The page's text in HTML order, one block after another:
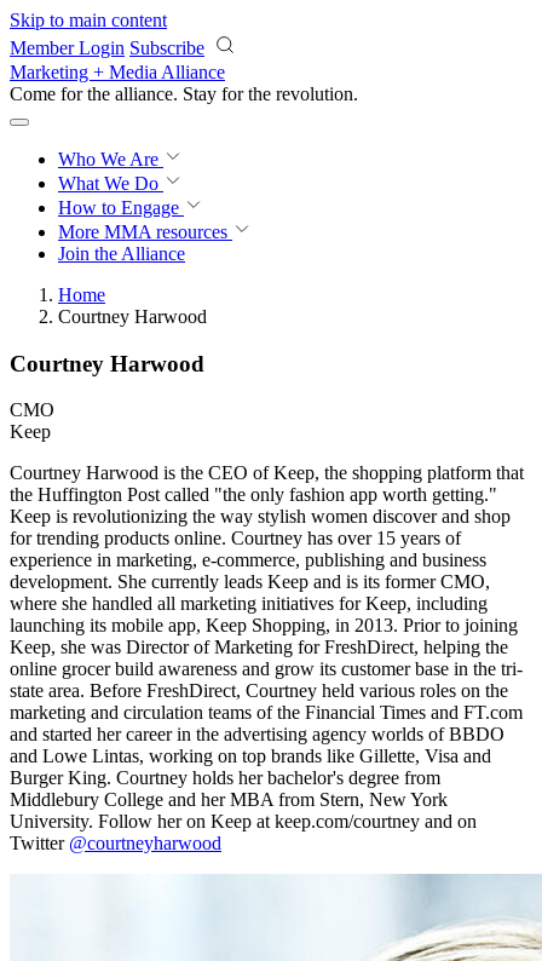
Skip to main content
Member Login Subscribe
Marketing + Media Alliance
Come for the alliance. Stay for the revolution.
Who We Are
What We Do
How to Engage
More MMA resources
Join the Alliance
Home
Courtney Harwood
Courtney Harwood
CMO
Keep
Courtney Harwood is the CEO of Keep, the shopping platform that
the Huffington Post called "the only fashion app worth getting."
Keep is revolutionizing the way stylish women discover and shop
for trending products online. Courtney has over 15 years of
experience in marketing, e-commerce, publishing and business
development. She currently leads Keep and is its former CMO,
where she handled all marketing initiatives for Keep, including
launching its mobile app, Keep Shopping, in 2013. Prior to joining
Keep, she was Director of Marketing for FreshDirect, helping the
online grocer build awareness and grow its customer base in the tri-
state area. Before FreshDirect, Courtney held various roles on the
marketing and circulation teams of the Financial Times and FT.com
and started her career in the advertising agency worlds of BBDO
and Lowe Lintas, working on top brands like Gillette, Visa and
Burger King. Courtney holds her bachelor's degree from
Middlebury College and her MBA from Stern, New York
University. Follow her on Keep at keep.com/courtney and on
Twitter @courtneyharwood